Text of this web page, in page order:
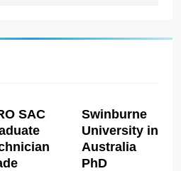
SAC
Swinburne
University in
Australia
PhD